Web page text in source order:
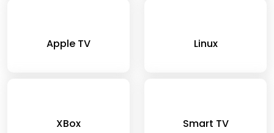
Apple TV Linux
XBox Smart TV